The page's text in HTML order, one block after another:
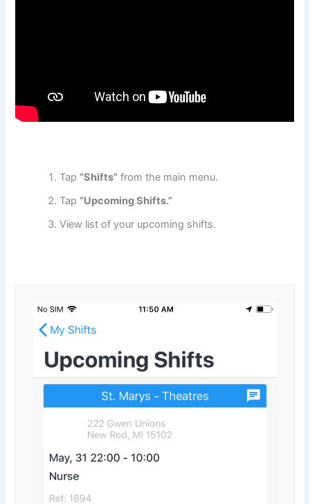
Tap “Shifts” from the main menu.
Tap “Upcoming Shifts.”
View list of your upcoming shifts.